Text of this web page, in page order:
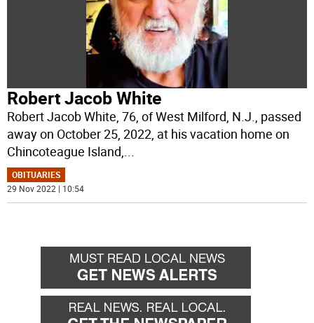
Robert Jacob White
Robert Jacob White, 76, of West Milford, N.J., passed
away on October 25, 2022, at his vacation home on
Chincoteague Island,...
OBITUARIES
29 Nov 2022 | 10:54